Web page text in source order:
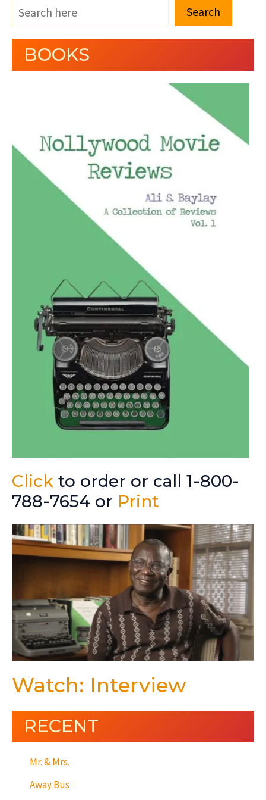
Search
BOOKS
Click to order or call 1-800-
788-7654 or Print
Watch: Interview
RECENT
Mr. & Mrs.
Away Bus